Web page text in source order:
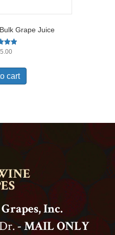
Grape Juice
cart
Inc.
- MAIL ONLY